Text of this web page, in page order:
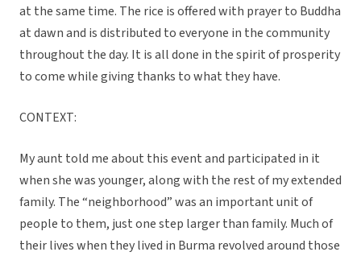
at the same time. The rice is offered with prayer to Buddha
at dawn and is distributed to everyone in the community
throughout the day. It is all done in the spirit of prosperity
to come while giving thanks to what they have.
CONTEXT:
My aunt told me about this event and participated in it
when she was younger, along with the rest of my extended
family. The “neighborhood” was an important unit of
people to them, just one step larger than family. Much of
their lives when they lived in Burma revolved around those